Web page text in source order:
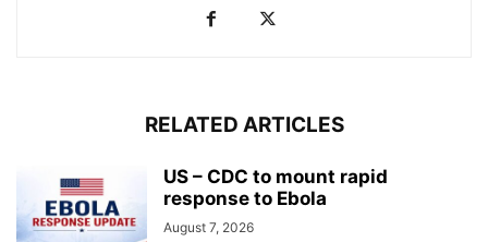
RELATED ARTICLES
US – CDC to mount rapid
response to Ebola
August 7, 2026